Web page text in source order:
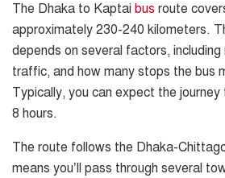
The Dhaka to Kaptai bus route
approximately 230-240 kilometers.
depends on several factors,
traffic, and how many stops the bus
Typically, you can expect the
8 hours.
The route follows the Dhaka-
means you’ll pass through several